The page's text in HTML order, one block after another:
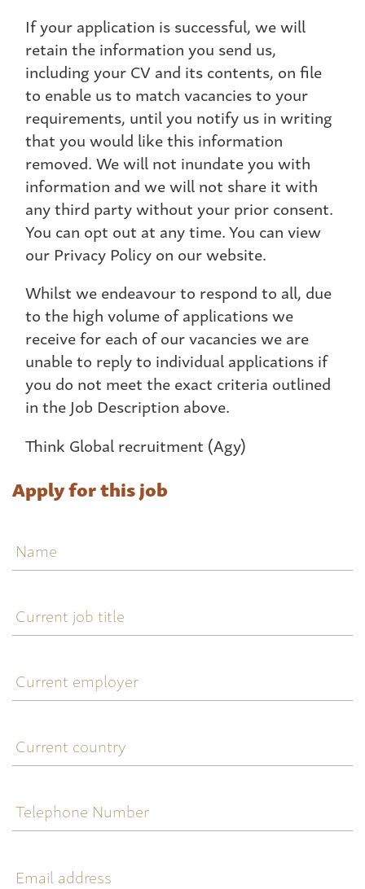
If your application is successful, we will
retain the information you send us,
including your CV and its contents, on file
to enable us to match vacancies to your
requirements, until you notify us in writing
that you would like this information
removed. We will not inundate you with
information and we will not share it with
any third party without your prior consent.
You can opt out at any time. You can view
our Privacy Policy on our website.
Whilst we endeavour to respond to all, due
to the high volume of applications we
receive for each of our vacancies we are
unable to reply to individual applications if
you do not meet the exact criteria outlined
in the Job Description above.
Think Global recruitment (Agy)
Apply for this job
job
title
employer
country
Number
address